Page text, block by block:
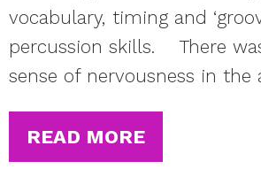
vocabulary, timing and
percussion skills. There
sense of nervousness in the
READ MORE